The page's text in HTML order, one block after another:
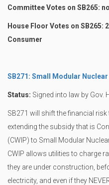
Committee Votes on SB265:
House Floor Votes on SB265:
Consumer
SB271: Small Modular
Status: Signed into law by Gov.
SB271 will shift the financial
extending the subsidy that is
(CWIP) to Small Modular
CWIP allows utilities to charge
they are under construction,
electricity, and even if they